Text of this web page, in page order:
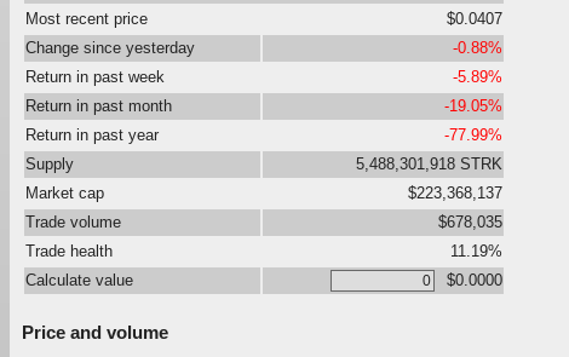
Most recent price
$0.0407
Change since yesterday
-0.88%
Return in past week
-5.89%
Return in past month
-19.05%
Return in past year
-77.99%
Supply
5,488,301,918 STRK
Market cap
$223,368,137
Trade volume
$678,035
Trade health
11.19%
Calculate value
$0.0000
Price and volume